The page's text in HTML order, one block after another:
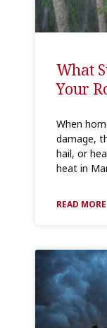
What
Your
When
damage,
hail, or
heat in
READ